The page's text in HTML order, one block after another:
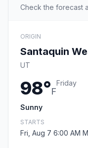
Check the forecast
ORIGIN
Santaquin
UT
98°F
Friday
Sunny
STARTS
Fri, Aug 7 6:00 AM